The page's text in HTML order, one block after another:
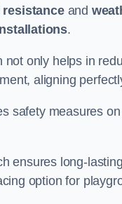
resistanceand
.
not only helps in
aligning
safety measures
ensures long-
option for